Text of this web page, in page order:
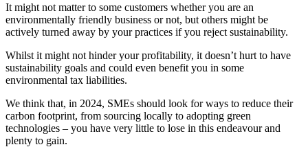
It might not matter to some customers whether you are an
environmentally friendly business or not, but others might be
actively turned away by your practices if you reject sustainability.
Whilst it might not hinder your profitability, it doesn’t hurt to have
sustainability goals and could even benefit you in some
environmental tax liabilities.
We think that, in 2024, SMEs should look for ways to reduce their
carbon footprint, from sourcing locally to adopting green
technologies – you have very little to lose in this endeavour and
plenty to gain.